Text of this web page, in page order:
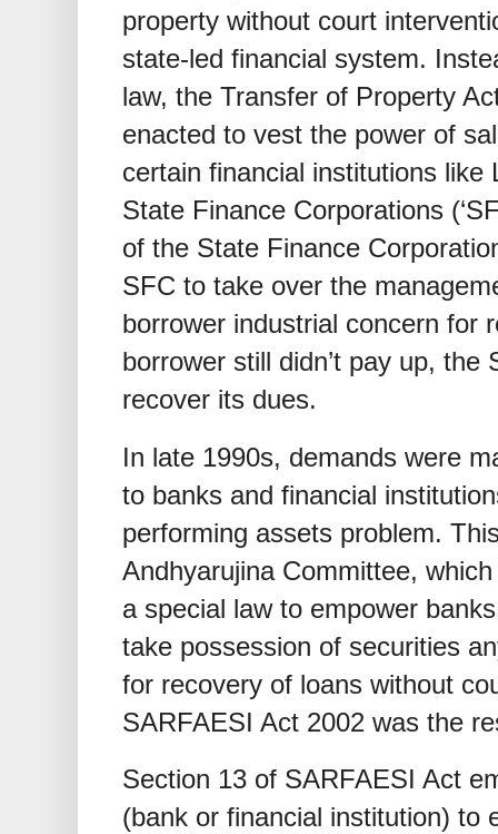
property without court
state-led financial system.
law, the Transfer of Property
enacted to vest the power of
certain financial institutions
State Finance Corporations
of the State Finance
SFC to take over the
borrower industrial concern for
borrower still didn’t pay up, the
recover its dues.
In late 1990s, demands were
to banks and financial
performing assets problem.
Andhyarujina Committee,
a special law to empower
take possession of securities
for recovery of loans without
SARFAESI Act 2002 was the
Section 13 of SARFAESI Act
(bank or financial institution) to